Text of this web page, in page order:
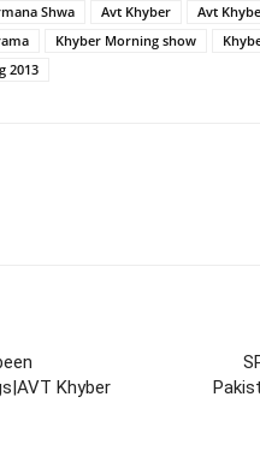
Shwa Avt Khyber Avt
Khyber Morning show
2013
Khyber